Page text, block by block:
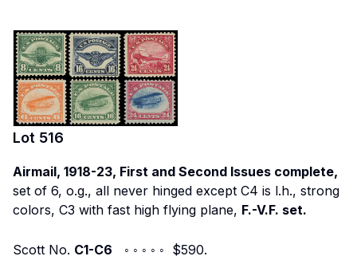
Lot 516
Airmail, 1918-23, First and Second Issues complete,
set of 6, o.g., all never hinged except C4 is l.h., strong
colors, C3 with fast high flying plane, F.-V.F. set.
Scott No. C1-C6 ◦ ◦ ◦ ◦ ◦ $590.